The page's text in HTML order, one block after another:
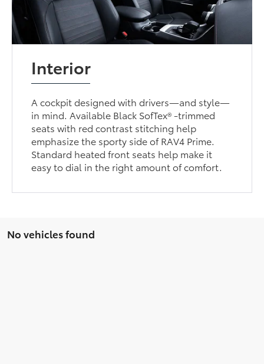
Interior
A cockpit designed with drivers—and style—
in mind. Available Black SofTex® -trimmed
seats with red contrast stitching help
emphasize the sporty side of RAV4 Prime.
Standard heated front seats help make it
easy to dial in the right amount of comfort.
No vehicles found